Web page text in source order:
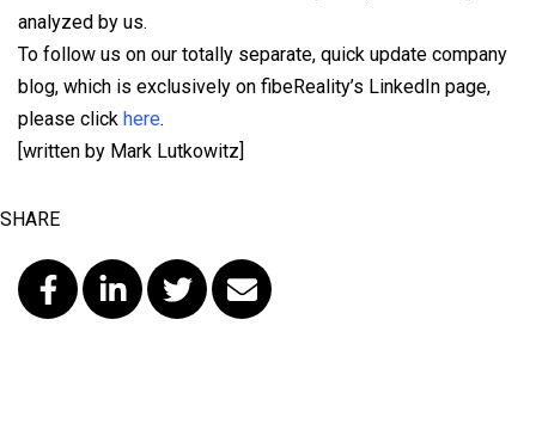
analyzed by us.
To follow us on our totally separate, quick update company
blog, which is exclusively on fibeReality’s LinkedIn page,
please click here.
[written by Mark Lutkowitz]
SHARE